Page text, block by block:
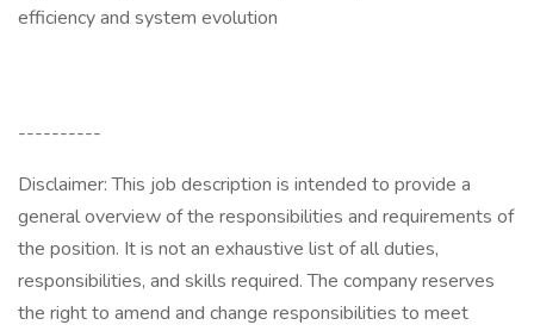
efficiency and system evolution
----------
Disclaimer: This job description is intended to provide a
general overview of the responsibilities and requirements of
the position. It is not an exhaustive list of all duties,
responsibilities, and skills required. The company reserves
the right to amend and change responsibilities to meet